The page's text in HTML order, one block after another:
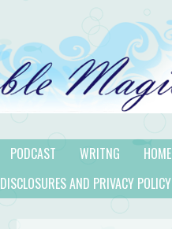
HOME
WRITNG
PODCAST
DISCLOSURES AND PRIVACY POLICY